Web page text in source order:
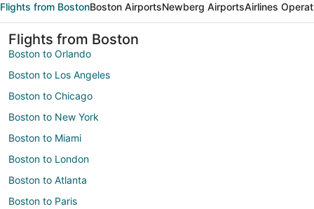
Flights from BostonBoston AirportsNewberg AirportsAirlines
Flights from Boston
Boston to Orlando
Boston to Los Angeles
Boston to Chicago
Boston to New York
Boston to Miami
Boston to London
Boston to Atlanta
Boston to Paris